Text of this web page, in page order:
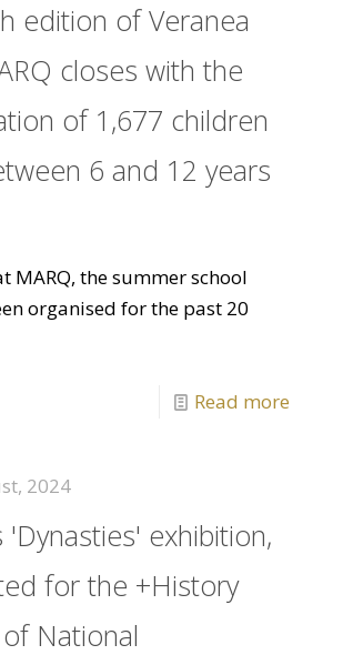
edition of Veranea
closes with the
of 1,677 children
6 and 12 years
MARQ, the summer school
organised for the past 20
Read more
2024
'Dynasties' exhibition,
for the +History
National